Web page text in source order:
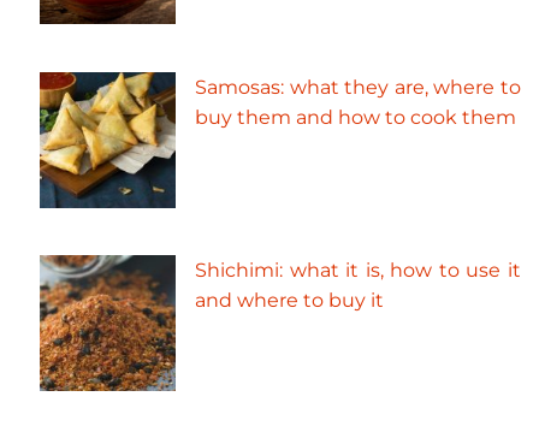
Samosas: what they are, where to
buy them and how to cook them
Shichimi: what it is, how to use it
and where to buy it